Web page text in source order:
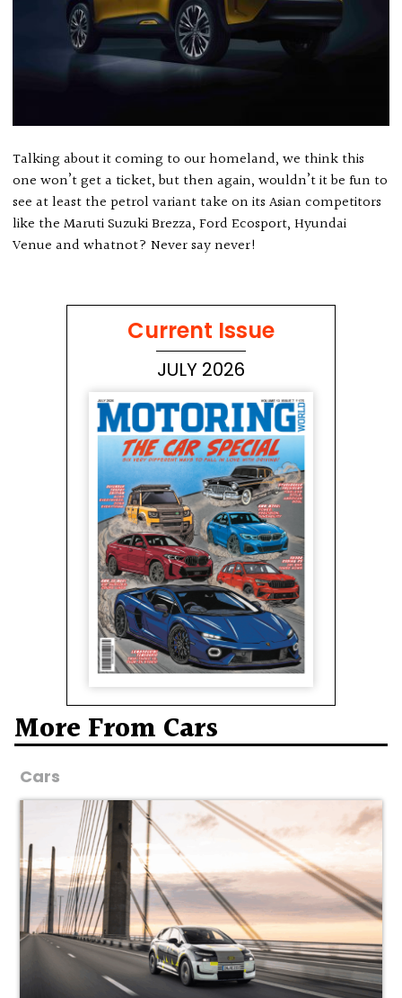
Talking about it coming to our homeland, we think this
one won’t get a ticket, but then again, wouldn’t it be fun to
see at least the petrol variant take on its Asian competitors
like the Maruti Suzuki Brezza, Ford Ecosport, Hyundai
Venue and whatnot? Never say never!
Current Issue
JULY 2026
More From Cars
Cars